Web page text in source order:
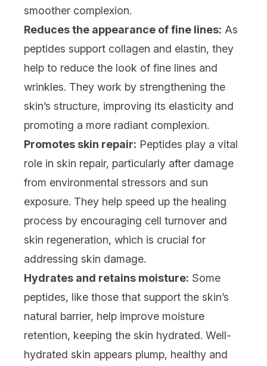
smoother complexion.
Reduces the appearance of fine lines: As
peptides support collagen and elastin, they
help to reduce the look of fine lines and
wrinkles. They work by strengthening the
skin’s structure, improving its elasticity and
promoting a more radiant complexion.
Promotes skin repair: Peptides play a vital
role in skin repair, particularly after damage
from environmental stressors and sun
exposure. They help speed up the healing
process by encouraging cell turnover and
skin regeneration, which is crucial for
addressing skin damage.
Hydrates and retains moisture: Some
peptides, like those that support the skin’s
natural barrier, help improve moisture
retention, keeping the skin hydrated. Well-
hydrated skin appears plump, healthy and